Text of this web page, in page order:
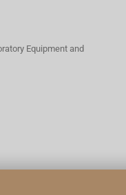
Equipment and